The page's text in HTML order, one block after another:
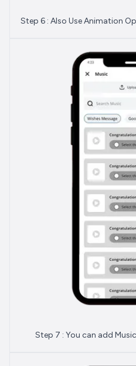
Step 6 : Also Use Animation
Step 7 : You can add